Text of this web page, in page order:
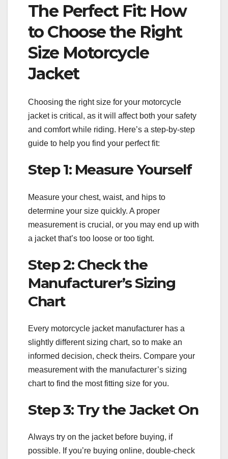
The Perfect Fit: How
to Choose the Right
Size Motorcycle
Jacket
Choosing the right size for your motorcycle
jacket is critical, as it will affect both your safety
and comfort while riding. Here’s a step-by-step
guide to help you find your perfect fit:
Step 1: Measure Yourself
Measure your chest, waist, and hips to
determine your size quickly. A proper
measurement is crucial, or you may end up with
a jacket that’s too loose or too tight.
Step 2: Check the
Manufacturer’s Sizing
Chart
Every motorcycle jacket manufacturer has a
slightly different sizing chart, so to make an
informed decision, check theirs. Compare your
measurement with the manufacturer’s sizing
chart to find the most fitting size for you.
Step 3: Try the Jacket On
Always try on the jacket before buying, if
possible. If you’re buying online, double-check